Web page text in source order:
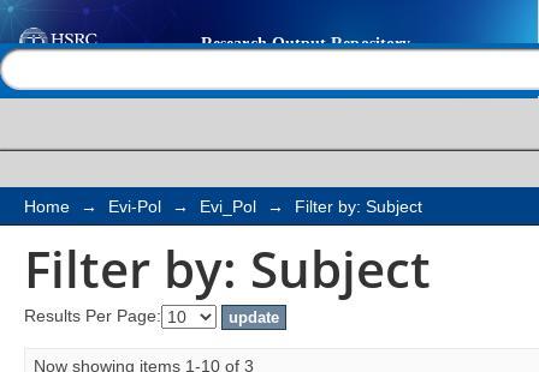
Filter by: Subject
Home → Evi-Pol → Evi_Pol → Filter by: Subject
Filter by: Subject
Results Per Page:
Now showing items 1-10 of 3